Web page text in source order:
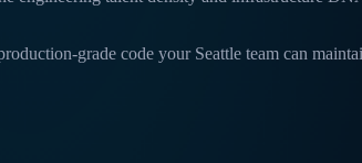
grade code your Seattle team can